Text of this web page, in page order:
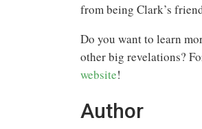
from being Clark’s
Do you want to learn
other big revelations?
website!
Author